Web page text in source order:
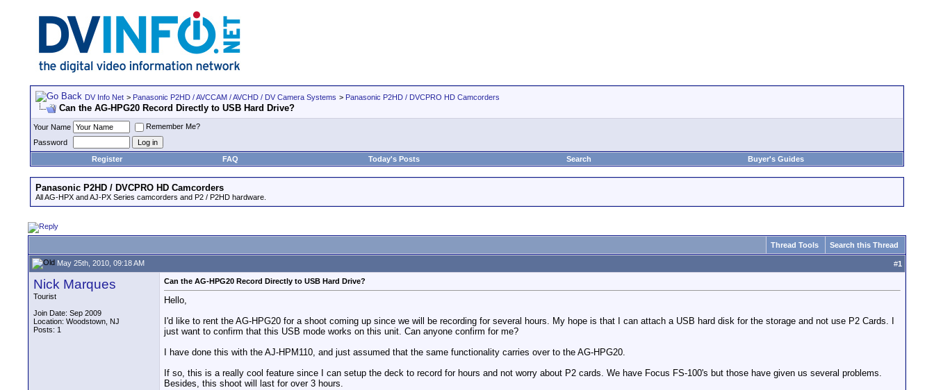
DV Info Net > Panasonic P2HD / AVCCAM / AVCHD / DV Camera Systems > Panasonic P2HD / DVCPRO HD Camcorders
Can the AG-HPG20 Record Directly to USB Hard Drive?
Your Name
Remember Me?
Password
Register
FAQ Today's Posts Search Buyer's Guides
Panasonic P2HD / DVCPRO HD Camcorders
All AG-HPX and AJ-PX Series camcorders and P2 / P2HD hardware.
Thread Tools Search this Thread
May 25th, 2010, 09:18 AM #1
Nick Marques
Tourist
Join Date: Sep 2009
Location: Woodstown, NJ
Posts: 1
Can the AG-HPG20 Record Directly to USB Hard Drive?
Hello,
I'd like to rent the AG-HPG20 for a shoot coming up since we will be recording for several hours. My hope is that I can attach a USB hard disk for the storage and not use P2 Cards. I
just want to confirm that this USB mode works on this unit. Can anyone confirm for me?
I have done this with the AJ-HPM110, and just assumed that the same functionality carries over to the AG-HPG20.
If so, this is a really cool feature since I can setup the deck to record for hours and not worry about P2 cards. We have Focus FS-100's but those have given us several problems.
Besides, this shoot will last for over 3 hours.